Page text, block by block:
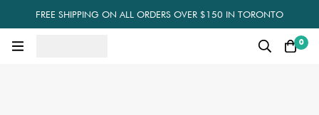
FREE SHIPPING ON ALL ORDERS OVER $150 IN TORONTO
0